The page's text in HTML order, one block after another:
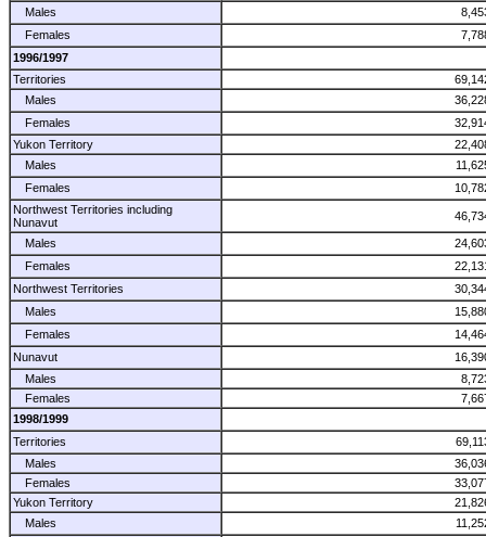
Males
Females
1996/1997
Territories
Males
Females
Yukon Territory
Males
Females
Northwest Territories including
Nunavut
Males
Females
Northwest Territories
Males
Females
Nunavut
Males
Females
1998/1999
Territories
Males
Females
Yukon Territory
Males